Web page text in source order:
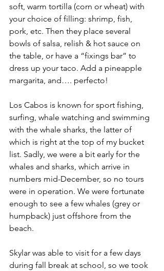
soft, warm tortilla (corn or wheat) with
your choice of filling: shrimp, fish,
pork, etc. Then they place several
bowls of salsa, relish & hot sauce on
the table, or have a “fixings bar” to
dress up your taco. Add a pineapple
margarita, and…. perfecto!
Los Cabos is known for sport fishing,
surfing, whale watching and swimming
with the whale sharks, the latter of
which is right at the top of my bucket
list. Sadly, we were a bit early for the
whales and sharks, which arrive in
numbers mid-December, so no tours
were in operation. We were fortunate
enough to see a few whales (grey or
humpback) just offshore from the
beach.
Skylar was able to visit for a few days
during fall break at school, so we took